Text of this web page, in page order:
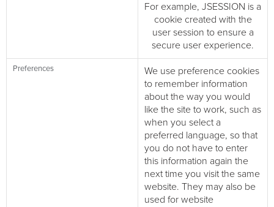
For example, JSESSION is a
cookie created with the
user session to ensure a
secure user experience.
Preferences
We use preference cookies
to remember information
about the way you would
like the site to work, such as
when you select a
preferred language, so that
you do not have to enter
this information again the
next time you visit the same
website. They may also be
used for website